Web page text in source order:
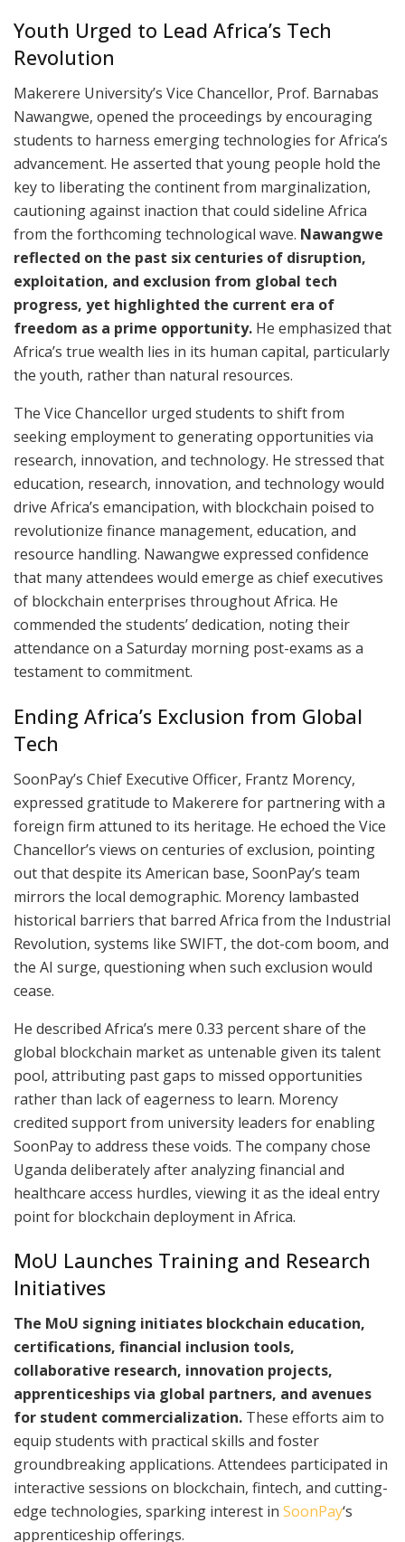
Youth Urged to Lead Africa’s Tech
Revolution
Makerere University’s Vice Chancellor, Prof. Barnabas
Nawangwe, opened the proceedings by encouraging
students to harness emerging technologies for Africa’s
advancement. He asserted that young people hold the
key to liberating the continent from marginalization,
cautioning against inaction that could sideline Africa
from the forthcoming technological wave. Nawangwe
reflected on the past six centuries of disruption,
exploitation, and exclusion from global tech
progress, yet highlighted the current era of
freedom as a prime opportunity. He emphasized that
Africa’s true wealth lies in its human capital, particularly
the youth, rather than natural resources.
The Vice Chancellor urged students to shift from
seeking employment to generating opportunities via
research, innovation, and technology. He stressed that
education, research, innovation, and technology would
drive Africa’s emancipation, with blockchain poised to
revolutionize finance management, education, and
resource handling. Nawangwe expressed confidence
that many attendees would emerge as chief executives
of blockchain enterprises throughout Africa. He
commended the students’ dedication, noting their
attendance on a Saturday morning post-exams as a
testament to commitment.​
Ending Africa’s Exclusion from Global
Tech
SoonPay’s Chief Executive Officer, Frantz Morency,
expressed gratitude to Makerere for partnering with a
foreign firm attuned to its heritage. He echoed the Vice
Chancellor’s views on centuries of exclusion, pointing
out that despite its American base, SoonPay’s team
mirrors the local demographic. Morency lambasted
historical barriers that barred Africa from the Industrial
Revolution, systems like SWIFT, the dot-com boom, and
the AI surge, questioning when such exclusion would
cease.
He described Africa’s mere 0.33 percent share of the
global blockchain market as untenable given its talent
pool, attributing past gaps to missed opportunities
rather than lack of eagerness to learn. Morency
credited support from university leaders for enabling
SoonPay to address these voids. The company chose
Uganda deliberately after analyzing financial and
healthcare access hurdles, viewing it as the ideal entry
point for blockchain deployment in Africa.​
MoU Launches Training and Research
Initiatives
The MoU signing initiates blockchain education,
certifications, financial inclusion tools,
collaborative research, innovation projects,
apprenticeships via global partners, and avenues
for student commercialization. These efforts aim to
equip students with practical skills and foster
groundbreaking applications. Attendees participated in
interactive sessions on blockchain, fintech, and cutting-
edge technologies, sparking interest in SoonPay‘s
apprenticeship offerings.